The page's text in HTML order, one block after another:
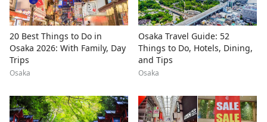
20 Best Things to Do in
Osaka 2026: With Family, Day
Trips
Osaka
Osaka Travel Guide: 52
Things to Do, Hotels, Dining,
and Tips
Osaka